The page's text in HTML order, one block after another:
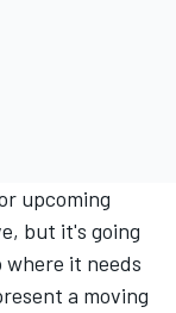
upcoming
but it's going
where it needs
a moving